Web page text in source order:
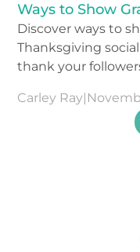
Ways to Show
Discover ways to
Thanksgiving
thank your
Carley Ray